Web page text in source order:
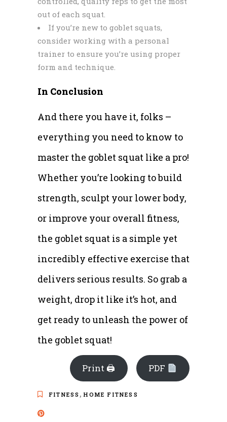
out of each squat.
If you’re new to goblet squats,
consider working with a personal
trainer to ensure you’re using proper
form and technique.
In Conclusion
And there you have it, folks –
everything you need to know to
master the goblet squat like a pro!
Whether you’re looking to build
strength, sculpt your lower body,
or improve your overall fitness,
the goblet squat is a simple yet
incredibly effective exercise that
delivers serious results. So grab a
weight, drop it like it’s hot, and
get ready to unleash the power of
the goblet squat!
Print 🖨 PDF
FITNESS ,HOME FITNESS